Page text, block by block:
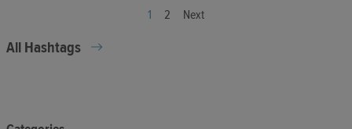
1 2 Next
All Hashtags